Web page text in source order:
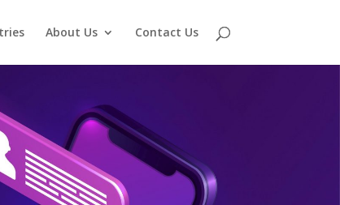
About Us Contact Us